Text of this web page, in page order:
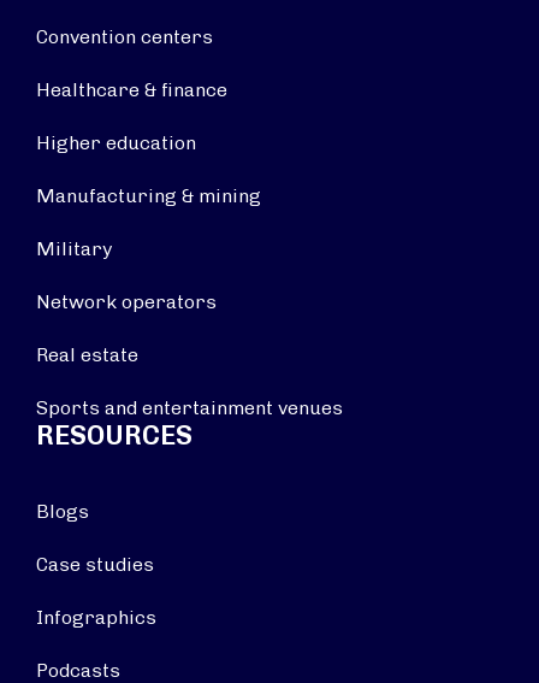
Convention centers
Healthcare & finance
Higher education
Manufacturing & mining
Military
Network operators
Real estate
Sports and entertainment venues
RESOURCES
Blogs
Case studies
Infographics
Podcasts